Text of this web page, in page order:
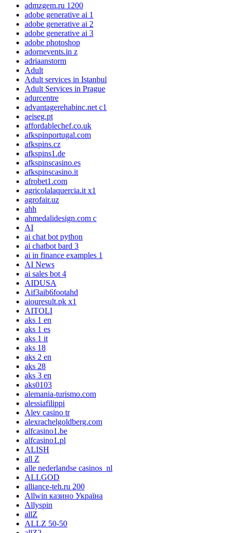
admzgem.ru 1200
adobe generative ai 1
adobe generative ai 2
adobe generative ai 3
adobe photoshop
adornevents.in z
adriaanstorm
Adult
Adult services in Istanbul
Adult Services in Prague
adurcentre
advantagerehabinc.net c1
aeiseg.pt
affordablechef.co.uk
afkspinportugal.com
afkspins.cz
afkspins1.de
afkspinscasino.es
afkspinscasino.it
afrobet1.com
agricolalaquercia.it x1
agrofair.uz
ahh
ahmedalidesign.com c
AI
ai chat bot python
ai chatbot bard 3
ai in finance examples 1
AI News
ai sales bot 4
AIDUSA
Aif3aib6footahd
aiouresult.pk x1
AITOLI
aks 1 en
aks 1 es
aks 1 it
aks 18
aks 2 en
aks 28
aks 3 en
aks0103
alemania-turismo.com
alessiafilippi
Alev casino tr
alexrachelgoldberg.com
alfcasino1.be
alfcasino1.pl
ALISH
all Z
alle nederlandse casinos_nl
ALLGOD
alliance-teh.ru 200
Allwin казино Україна
Allyspin
allZ
ALLZ 50-50